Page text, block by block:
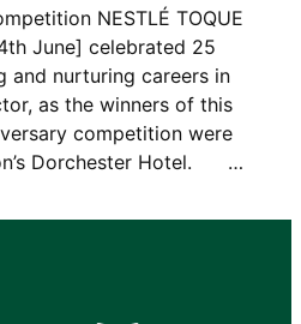
NESTLÉ TOQUE
June] celebrated 25
and nurturing careers in
as the winners of this
competition were
Dorchester Hotel. …